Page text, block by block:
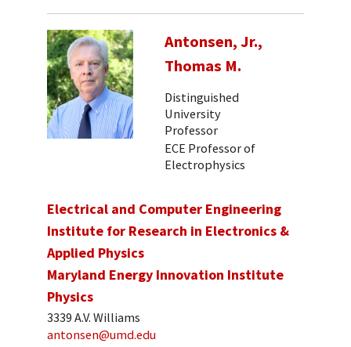
Antonsen, Jr.,
Thomas M.
Distinguished
University
Professor
ECE Professor of
Electrophysics
Electrical and Computer Engineering
Institute for Research in Electronics &
Applied Physics
Maryland Energy Innovation Institute
Physics
3339 A.V. Williams
antonsen@umd.edu